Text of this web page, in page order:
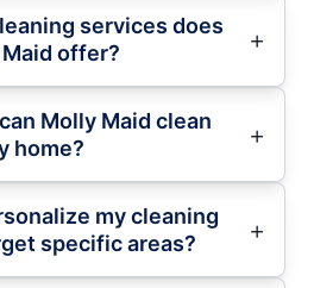
services does
offer?
Molly Maid clean
home?
my cleaning
specific areas?